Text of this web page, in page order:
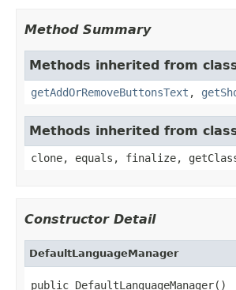
Method Summary
Methods inherited from
getAddOrRemoveButtonsText ,
Methods inherited from
clone, equals, finalize,
Constructor Detail
DefaultLanguageManager
public DefaultLanguageManager()